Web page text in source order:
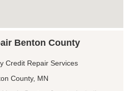
Benton County
Credit Repair Services
County, MN